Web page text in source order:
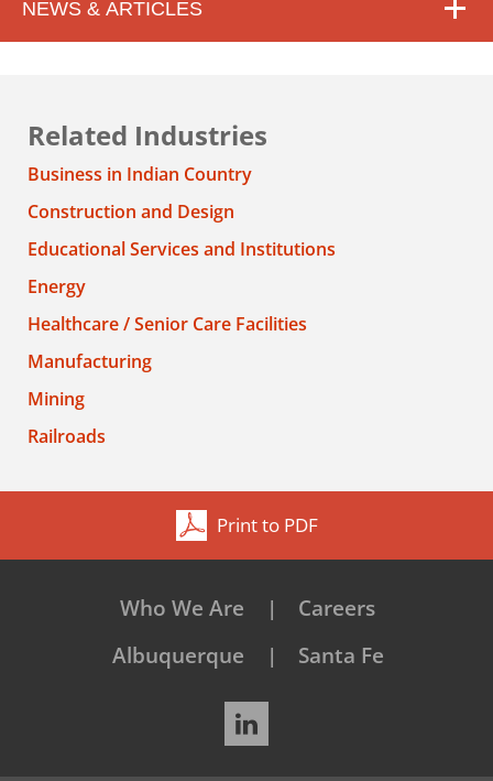
NEWS & ARTICLES
Related Industries
Business in Indian Country
Construction and Design
Educational Services and Institutions
Energy
Healthcare / Senior Care Facilities
Manufacturing
Mining
Railroads
Print to PDF
Who We Are
Careers
Albuquerque
Santa Fe
LinkedIn